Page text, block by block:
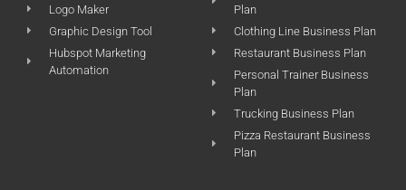
Logo Maker
Graphic Design Tool
Hubspot Marketing
Automation
Plan
Clothing Line Business Plan
Restaurant Business Plan
Personal Trainer Business
Plan
Trucking Business Plan
Pizza Restaurant Business
Plan